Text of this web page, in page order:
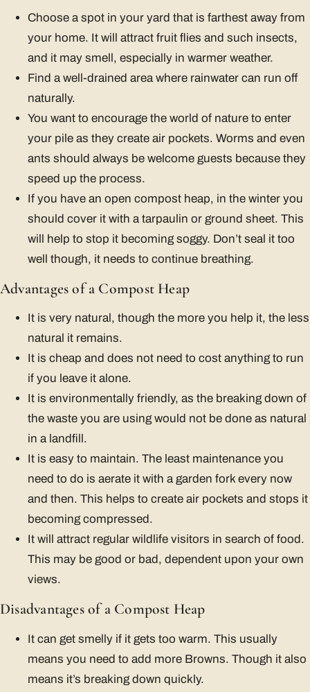
Choose a spot in your yard that is farthest away from
your home. It will attract fruit flies and such insects,
and it may smell, especially in warmer weather.
Find a well-drained area where rainwater can run off
naturally.
You want to encourage the world of nature to enter
your pile as they create air pockets. Worms and even
ants should always be welcome guests because they
speed up the process.
If you have an open compost heap, in the winter you
should cover it with a tarpaulin or ground sheet. This
will help to stop it becoming soggy. Don’t seal it too
well though, it needs to continue breathing.
Advantages of a Compost Heap
It is very natural, though the more you help it, the less
natural it remains.
It is cheap and does not need to cost anything to run
if you leave it alone.
It is environmentally friendly, as the breaking down of
the waste you are using would not be done as natural
in a landfill.
It is easy to maintain. The least maintenance you
need to do is aerate it with a garden fork every now
and then. This helps to create air pockets and stops it
becoming compressed.
It will attract regular wildlife visitors in search of food.
This may be good or bad, dependent upon your own
views.
Disadvantages of a Compost Heap
It can get smelly if it gets too warm. This usually
means you need to add more Browns. Though it also
means it’s breaking down quickly.